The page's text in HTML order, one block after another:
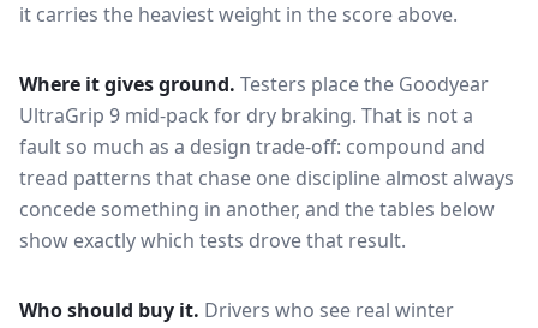
it carries the heaviest weight in the score above.
Where it gives ground. Testers place the Goodyear
UltraGrip 9 mid-pack for dry braking. That is not a
fault so much as a design trade-off: compound and
tread patterns that chase one discipline almost always
concede something in another, and the tables below
show exactly which tests drove that result.
Who should buy it. Drivers who see real winter